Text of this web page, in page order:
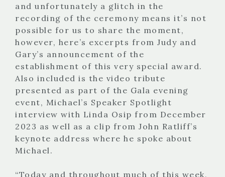
and unfortunately a glitch in the
recording of the ceremony means it’s not
possible for us to share the moment,
however, here’s excerpts from Judy and
Gary’s announcement of the
establishment of this very special award.
Also included is the video tribute
presented as part of the Gala evening
event, Michael’s Speaker Spotlight
interview with Linda Osip from December
2023 as well as a clip from John Ratliff’s
keynote address where he spoke about
Michael.
“Today and throughout much of this week,